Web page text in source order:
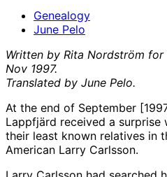
Genealogy
June Pelo
Written by Rita Nordström
Nov 1997.
Translated by June Pelo.
At the end of September
Lappfjärd received a
their least known relatives in
American Larry Carlsson.